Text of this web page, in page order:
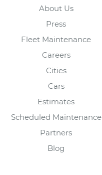
About Us
Press
Fleet Maintenance
Careers
Cities
Cars
Estimates
Scheduled Maintenance
Partners
Blog